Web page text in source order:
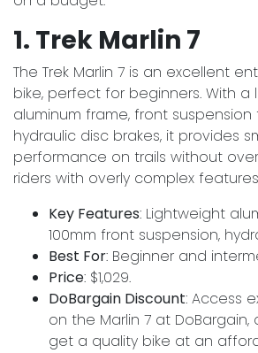
1. Trek Marlin 7
The Trek Marlin 7 is an excellent
bike, perfect for beginners. With a
aluminum frame, front
hydraulic disc brakes, it provides
performance on trails without
riders with overly complex
Key Features: Lightweight
100mm front suspension,
Best For: Beginner and
Price: $1,029.
DoBargain Discount: Access
on the Marlin 7 at
get a quality bike at an